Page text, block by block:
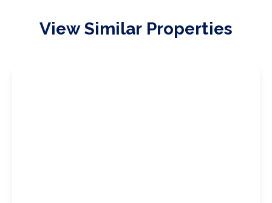
View Similar Properties